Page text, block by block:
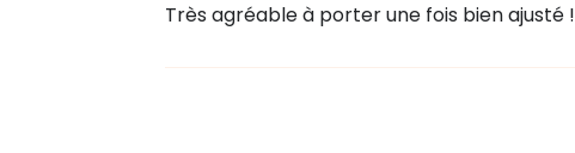
Très agréable à porter une fois bien ajusté !